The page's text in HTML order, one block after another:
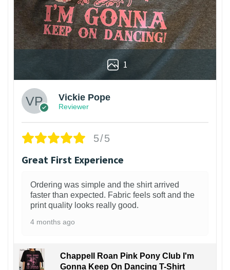
1
Vickie Pope
Reviewer
5/5
Great First Experience
Ordering was simple and the shirt arrived
faster than expected. Fabric feels soft and the
print quality looks really good.
4 months ago
Chappell Roan Pink Pony Club I'm
Gonna Keep On Dancing T-Shirt